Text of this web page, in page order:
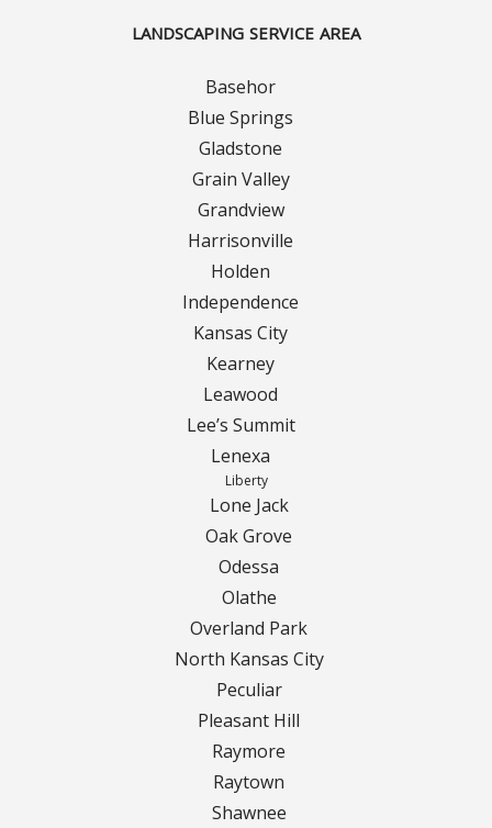
Landscape Curbing
Walkway & Pathways
LANDSCAPING SERVICE AREA
Basehor
Blue Springs
Gladstone
Grain Valley
Grandview
Harrisonville
Holden
Independence
Kansas City
Kearney
Leawood
Lee’s Summit
Lenexa
Liberty
Lone Jack
Oak Grove
Odessa
Olathe
Overland Park
North Kansas City
Peculiar
Pleasant Hill
Raymore
Raytown
Shawnee